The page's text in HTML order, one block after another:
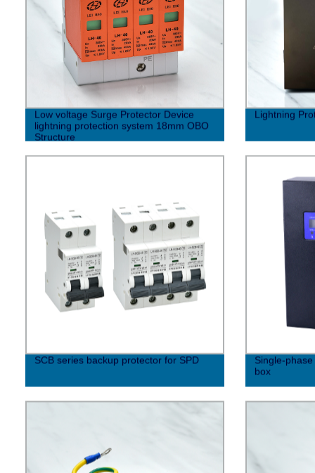
Low voltage Surge Protector Device
lightning protection system 18mm OBO
Structure
Lightning
SCB series backup protector for SPD
Single-
box